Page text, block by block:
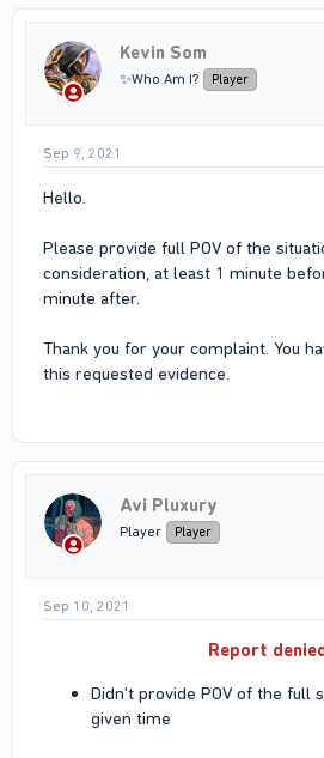
Kevin Som
✨Who Am I? Player
Sep 9, 2021
Hello.
Please provide full POV of the
consideration, at least 1 minute
minute after.
Thank you for your complaint. You
this requested evidence.
Avi Pluxury
Player Player
Sep 10, 2021
Report
Didn't provide POV of the full
given time​